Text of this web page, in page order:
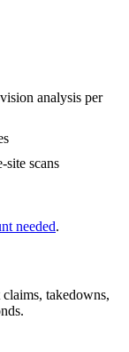
analysis per
scans
needed.
takedowns,